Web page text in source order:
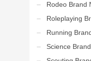
Rodeo Brand
Roleplaying
Running
Science